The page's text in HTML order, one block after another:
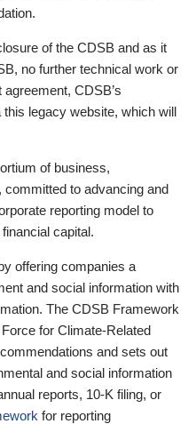
of the CDSB and as it
no further technical work or
CDSB’s
legacy website, which will
of business,
to advancing and
reporting model to
capital.
offering companies a
and social information with
The CDSB Framework
for Climate-Related
and sets out
and social information
reports, 10-K filing, or
for reporting